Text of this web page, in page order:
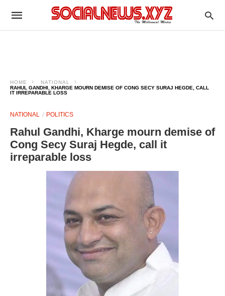
HOME
NATIONAL
RAHUL GANDHI, KHARGE MOURN DEMISE OF CONG SECY SURAJ HEGDE, CALL
IT IRREPARABLE LOSS
NATIONAL POLITICS
Rahul Gandhi, Kharge mourn demise of
Cong Secy Suraj Hegde, call it
irreparable loss